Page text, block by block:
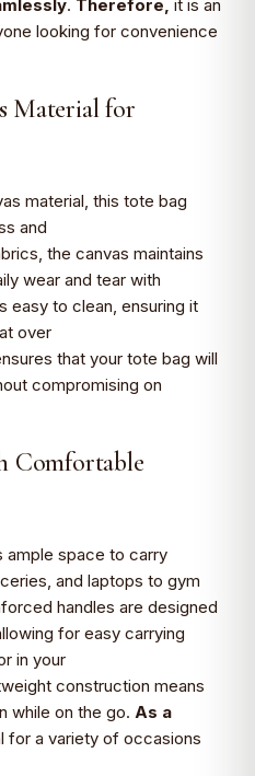
. Therefore, it is an
looking for convenience
Material for
material, this tote bag
and
the canvas maintains
wear and tear with
easy to clean, ensuring it
over
that your tote bag will
compromising on
Comfortable
ample space to carry
and laptops to gym
handles are designed
for easy carrying
in your
construction means
while on the go. As a
for a variety of occasions